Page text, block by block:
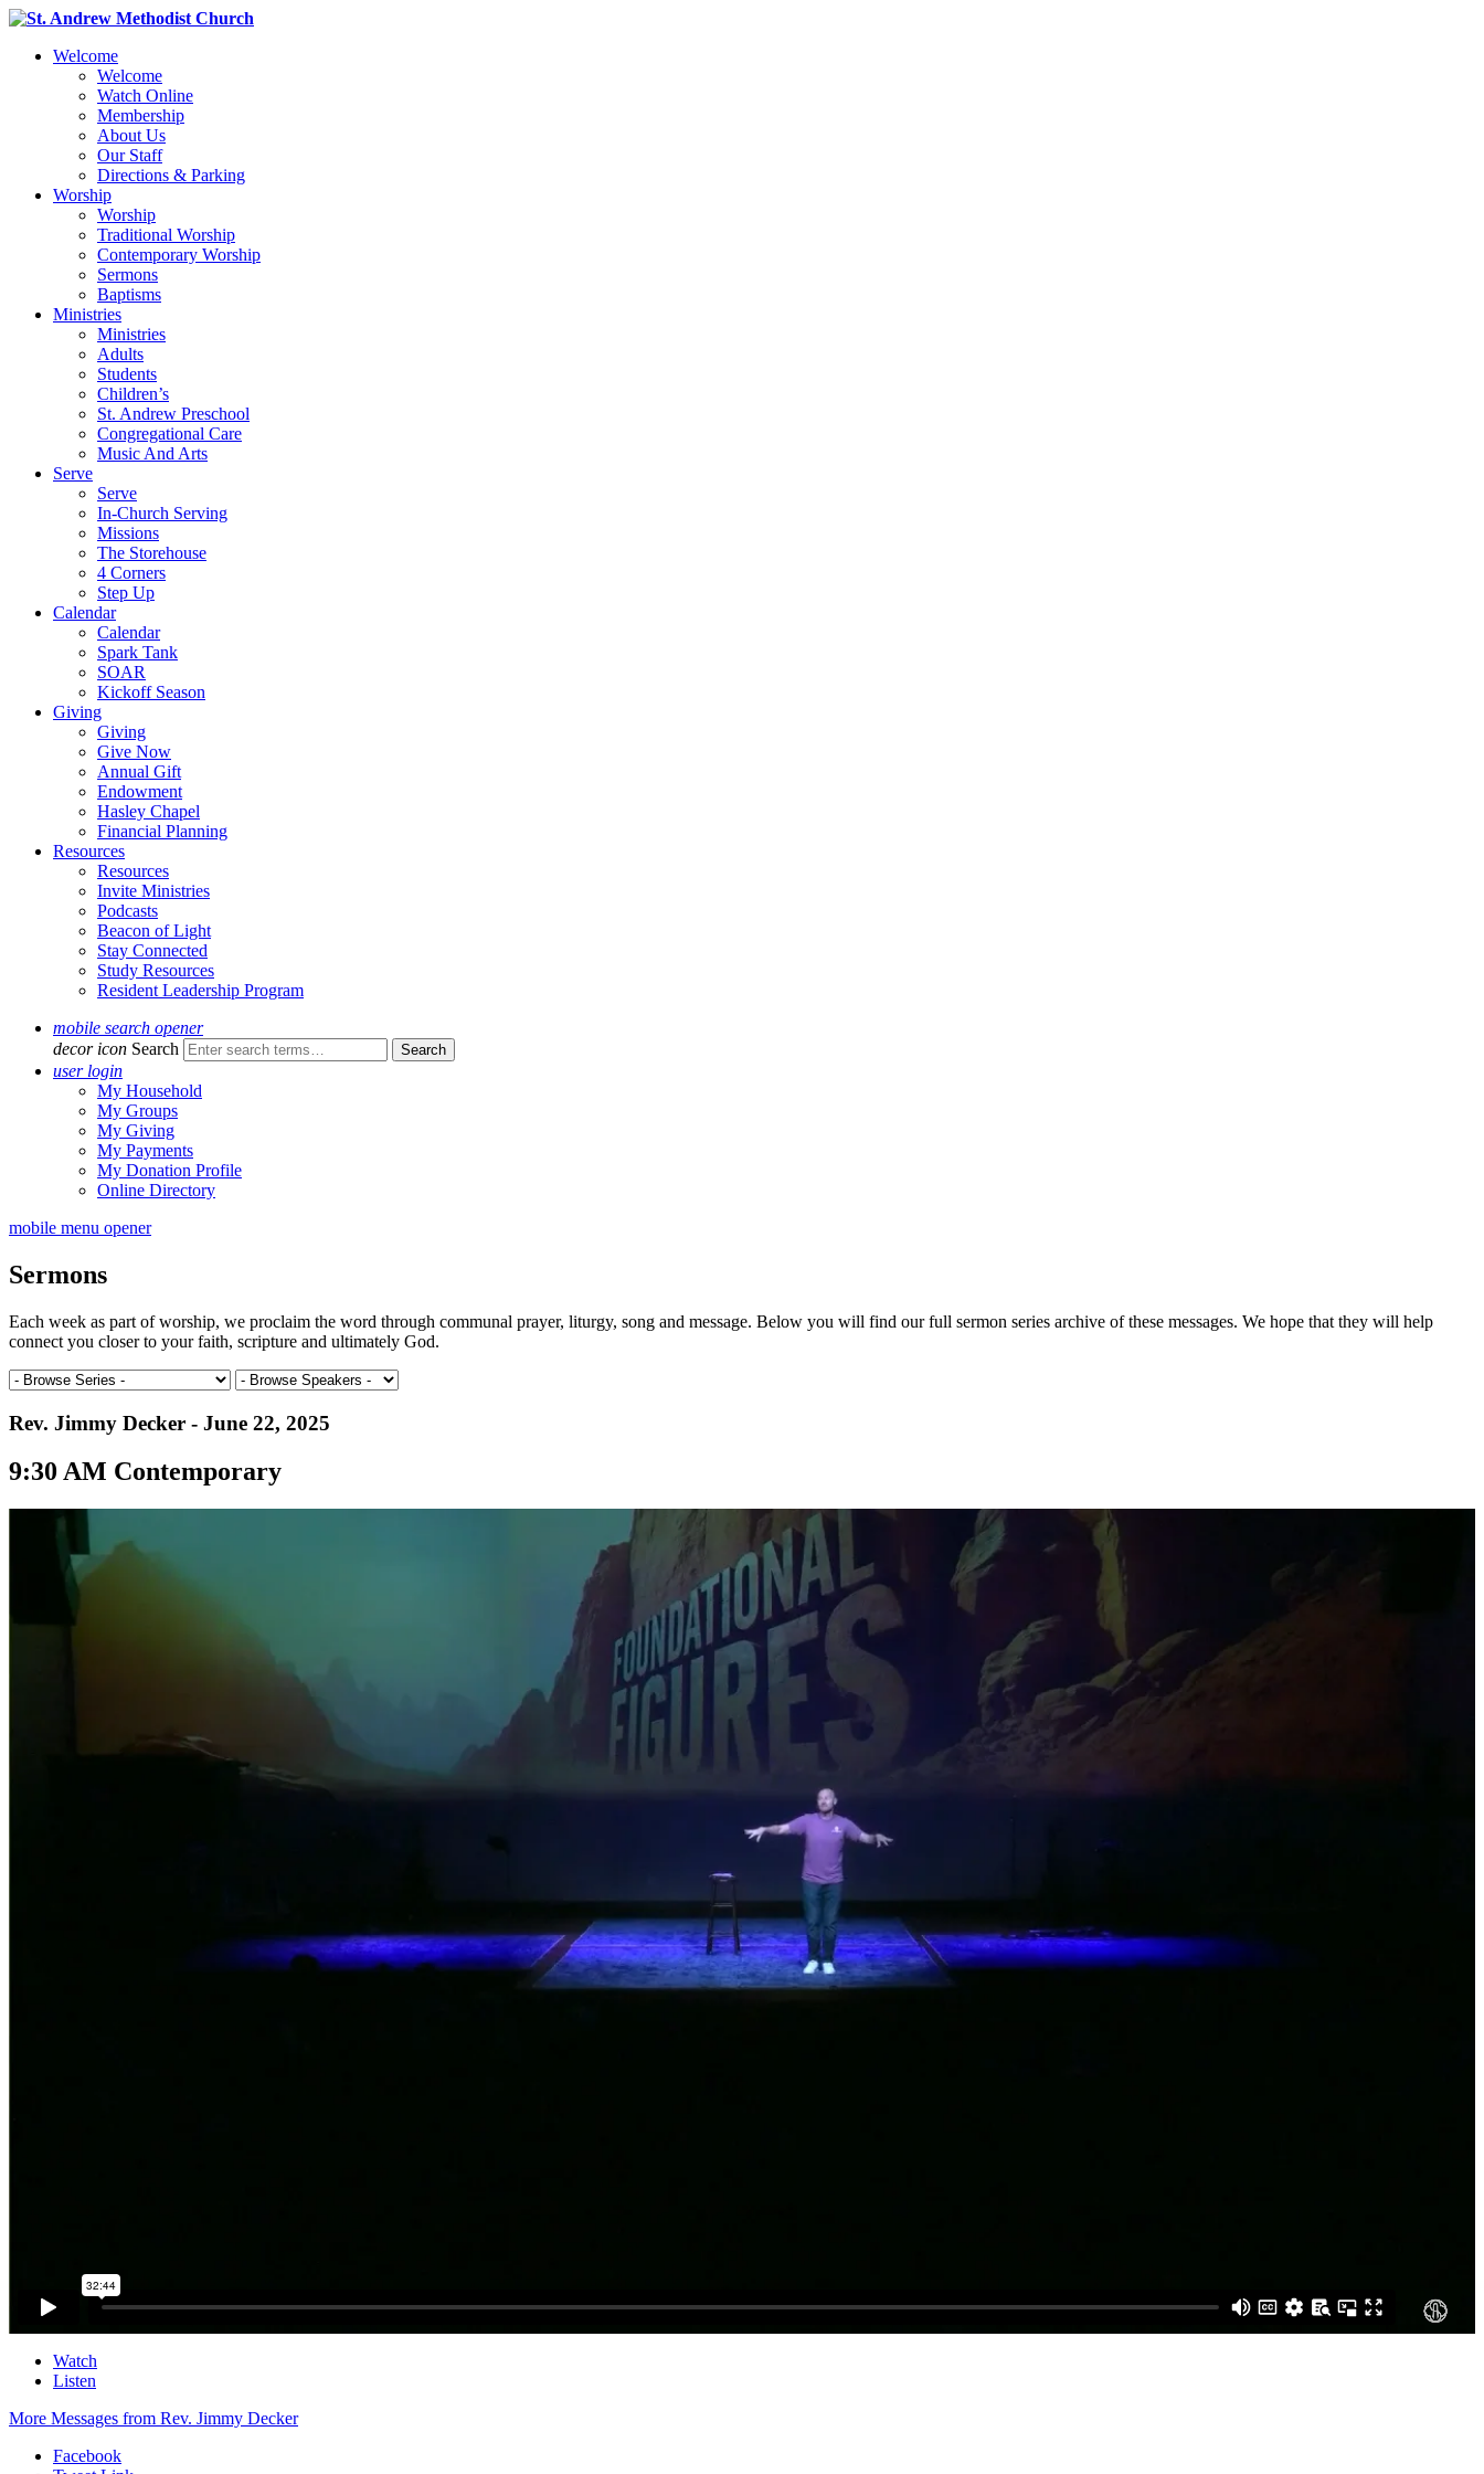
Welcome
Welcome
Watch Online
Membership
About Us
Our Staff
Directions & Parking
Worship
Worship
Traditional Worship
Contemporary Worship
Sermons
Baptisms
Ministries
Ministries
Adults
Students
Children’s
St. Andrew Preschool
Congregational Care
Music And Arts
Serve
Serve
In-Church Serving
Missions
The Storehouse
4 Corners
Step Up
Calendar
Calendar
Spark Tank
SOAR
Kickoff Season
Giving
Giving
Give Now
Annual Gift
Endowment
Hasley Chapel
Financial Planning
Resources
Resources
Invite Ministries
Podcasts
Beacon of Light
Stay Connected
Study Resources
Resident Leadership Program
mobile search opener
decor icon Search
user login
My Household
My Groups
My Giving
My Payments
My Donation Profile
Online Directory
mobile menu opener
Sermons
Each week as part of worship, we proclaim the word through communal prayer, liturgy, song and message. Below you will find our full sermon series archive of these messages. We hope that they will help
connect you closer to your faith, scripture and ultimately God.
Rev. Jimmy Decker - June 22, 2025
9:30 AM Contemporary
Watch
Listen
More Messages from Rev. Jimmy Decker
Facebook